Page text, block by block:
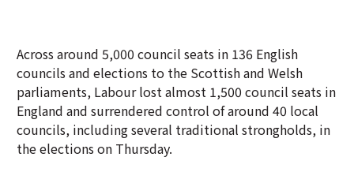
Across around 5,000 council seats in 136 English
councils and elections to the Scottish and Welsh
parliaments, Labour lost almost 1,500 council seats in
England and surrendered control of around 40 local
councils, including several traditional strongholds, in
the elections on Thursday.